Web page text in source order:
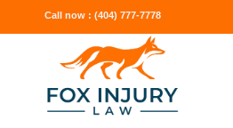
Call now : (404) 777-7778
unlikely to result in significant
your future medical needs.
How can you